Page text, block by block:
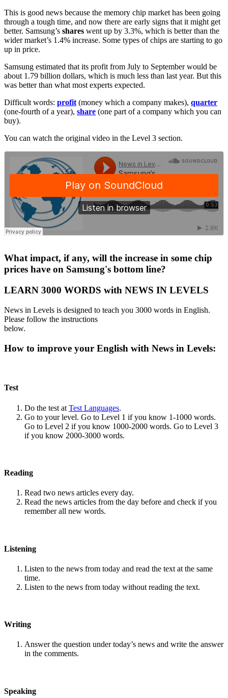
This is good news because the memory chip market has been going
through a tough time, and now there are early signs that it might get
better. Samsung’s shares went up by 3.3%, which is better than the
wider market’s 1.4% increase. Some types of chips are starting to go
up in price.
Samsung estimated that its profit from July to September would be
about 1.79 billion dollars, which is much less than last year. But this
was better than what most experts expected.
Difficult words: profit (money which a company makes), quarter
(one-fourth of a year), share (one part of a company which you can
buy).
You can watch the original video in the Level 3 section.
·
What impact, if any, will the increase in some chip
prices have on Samsung's bottom line?
LEARN 3000 WORDS with NEWS IN LEVELS
News in Levels is designed to teach you 3000 words in English.
Please follow the instructions
below.
How to improve your English with News in Levels:
Test
Do the test at Test Languages.
Go to your level. Go to Level 1 if you know 1-1000 words.
Go to Level 2 if you know 1000-2000 words. Go to Level 3
if you know 2000-3000 words.
Reading
Read two news articles every day.
Read the news articles from the day before and check if you
remember all new words.
Listening
Listen to the news from today and read the text at the same
time.
Listen to the news from today without reading the text.
Writing
Answer the question under today’s news and write the answer
in the comments.
Speaking